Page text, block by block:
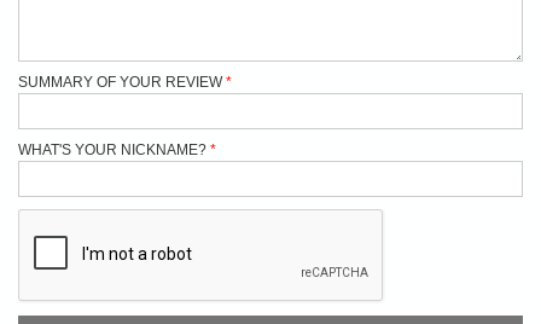
SUMMARY OF YOUR REVIEW
WHAT'S YOUR NICKNAME?